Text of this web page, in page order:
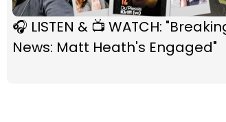
🎧 LISTEN & 📺 WATCH:
News: Matt Heath's Engaged"